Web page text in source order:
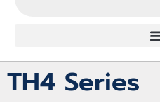
TH4 Series